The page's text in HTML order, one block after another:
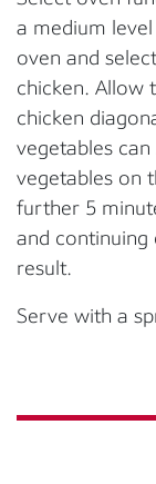
a medium
oven and
chicken. Allow
chicken
vegetables
vegetables on
further 5
and continuing
result.
Serve with a